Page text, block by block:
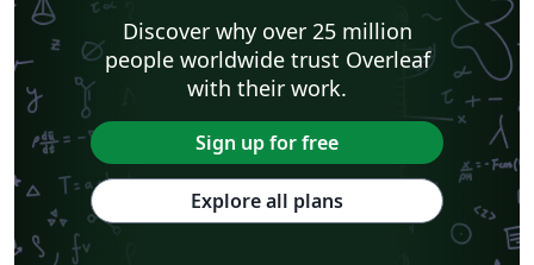
Discover why over 25 million
people worldwide trust Overleaf
with their work.
Sign up for free
Explore all plans